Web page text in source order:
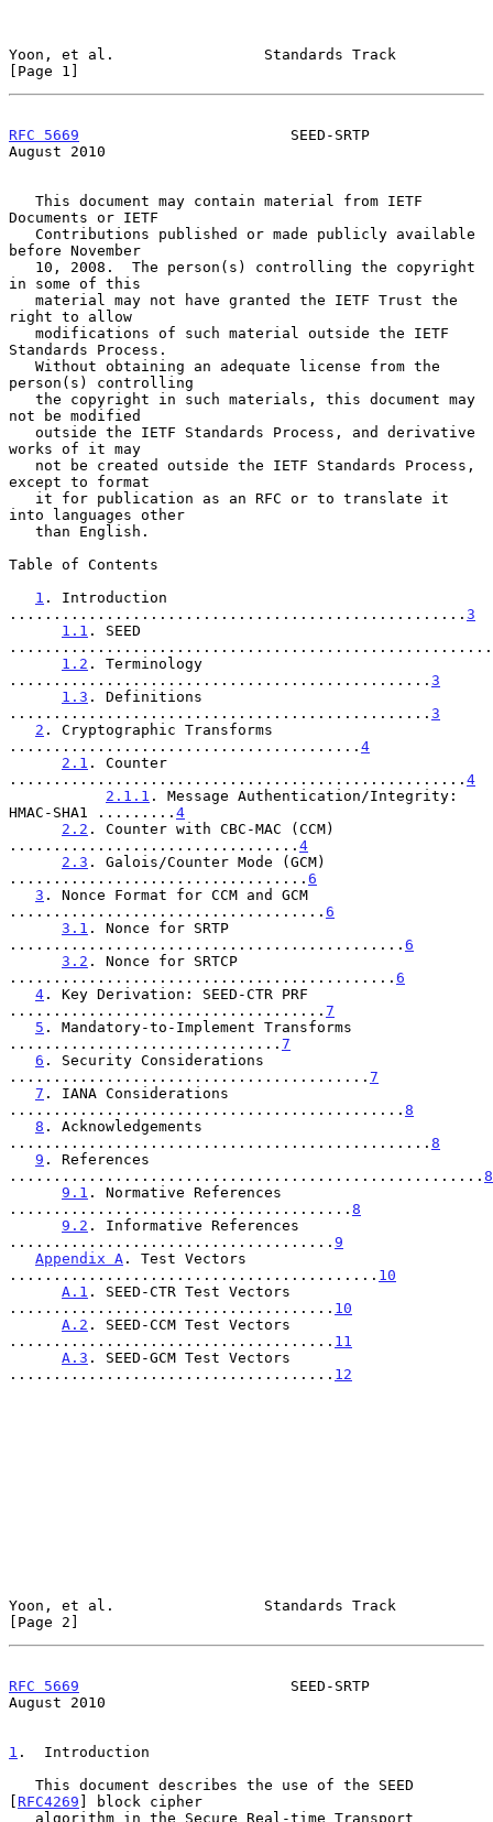
Yoon, et al.                 Standards Track
[Page 1]
RFC 5669
                        SEED-SRTP
August 2010
Documents or IETF
before November
in some of this
right to allow
Standards Process.
person(s) controlling
not be modified
works of it may
except to format
into languages other
Table of Contents
1 . Introduction
.................................................... 3
1.1 . SEED
.......................................................
1.2 . Terminology
................................................ 3
1.3 . Definitions
................................................ 3
2 . Cryptographic Transforms
........................................ 4
2.1 . Counter
.................................................... 4
2.1.1 . Message Authentication/Integrity:
HMAC-SHA1 ......... 4
2.2 . Counter with CBC-MAC (CCM)
................................. 4
2.3 . Galois/Counter Mode (GCM)
.................................. 6
3 . Nonce Format for CCM and GCM
.................................... 6
3.1 . Nonce for SRTP
............................................. 6
3.2 . Nonce for SRTCP
............................................ 6
4 . Key Derivation: SEED-CTR PRF
.................................... 7
5 . Mandatory-to-Implement Transforms
............................... 7
6 . Security Considerations
......................................... 7
7 . IANA Considerations
............................................. 8
8 . Acknowledgements
................................................ 8
9 . References
...................................................... 8
9.1 . Normative References
....................................... 8
9.2 . Informative References
..................................... 9
Appendix A . Test Vectors
.......................................... 10
A.1 . SEED-CTR Test Vectors
..................................... 10
A.2 . SEED-CCM Test Vectors
..................................... 11
A.3 . SEED-GCM Test Vectors
..................................... 12
Yoon, et al.                 Standards Track
[Page 2]
RFC 5669
                        SEED-SRTP
August 2010
1 .  Introduction
[ RFC4269 ] block cipher